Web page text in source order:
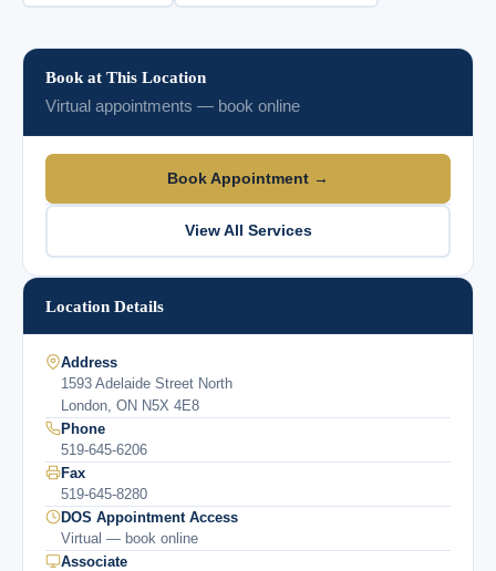
Book at This Location
Virtual appointments — book online
Book Appointment →
View All Services
Location Details
Address
1593 Adelaide Street North
London, ON N5X 4E8
Phone
519-645-6206
Fax
519-645-8280
DOS Appointment Access
Virtual — book online
Associate